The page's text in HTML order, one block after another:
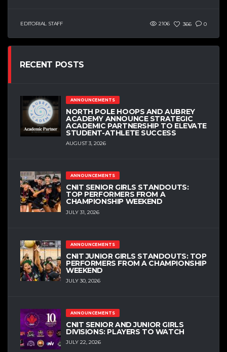
EDITORIAL STAFF 2106 366 0
RECENT POSTS
ANNOUNCEMENTS
NORTH POLE HOOPS AND AUBREY
ACADEMY ANNOUNCE STRATEGIC
ACADEMIC PARTNERSHIP TO ELEVATE
STUDENT-ATHLETE SUCCESS
AUGUST 3, 2026
ANNOUNCEMENTS
CNIT SENIOR GIRLS STANDOUTS:
TOP PERFORMERS FROM A
CHAMPIONSHIP WEEKEND
JULY 31, 2026
ANNOUNCEMENTS
CNIT JUNIOR GIRLS STANDOUTS: TOP
PERFORMERS FROM A CHAMPIONSHIP
WEEKEND
JULY 30, 2026
ANNOUNCEMENTS
CNIT SENIOR AND JUNIOR GIRLS
DIVISIONS: PLAYERS TO WATCH
JULY 22, 2026